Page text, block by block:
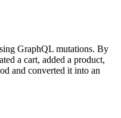
GraphQL mutations. By
a cart, added a product,
and converted it into an